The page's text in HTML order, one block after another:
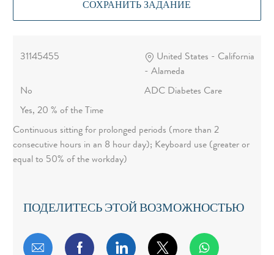
СОХРАНИТЬ ЗАДАНИЕ
31145455
United States - California
- Alameda
No
ADC Diabetes Care
Yes, 20 % of the Time
Continuous sitting for prolonged periods (more than 2
consecutive hours in an 8 hour day); Keyboard use (greater or
equal to 50% of the workday)
ПОДЕЛИТЕСЬ ЭТОЙ ВОЗМОЖНОСТЬЮ
share via mailfacebooklinkedin twitter whatsapp